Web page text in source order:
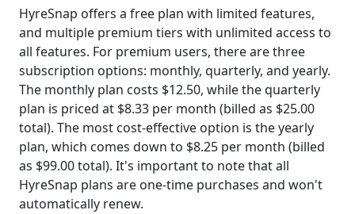
HyreSnap offers a free plan with limited features,
and multiple premium tiers with unlimited access to
all features. For premium users, there are three
subscription options: monthly, quarterly, and yearly.
The monthly plan costs $12.50, while the quarterly
plan is priced at $8.33 per month (billed as $25.00
total). The most cost-effective option is the yearly
plan, which comes down to $8.25 per month (billed
as $99.00 total). It's important to note that all
HyreSnap plans are one-time purchases and won't
automatically renew.